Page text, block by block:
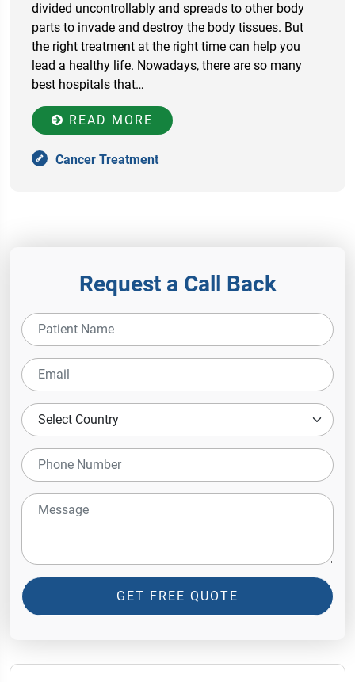
divided uncontrollably and spreads to other body
parts to invade and destroy the body tissues. But
the right treatment at the right time can help you
lead a healthy life. Nowadays, there are so many
best hospitals that…
READ MORE
Cancer Treatment
Request a Call Back
GET FREE QUOTE